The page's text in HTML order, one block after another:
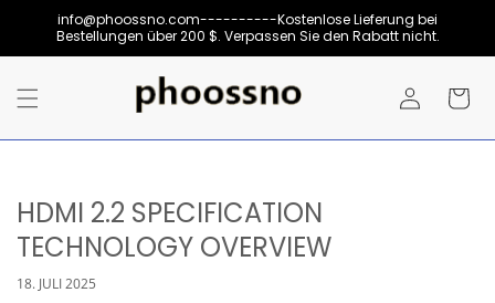
zum
Inhalt
info@phoossno.com----------Kostenlose Lieferung bei
Bestellungen über 200 $. Verpassen Sie den Rabatt nicht.
Einloggen
HDMI 2.2 SPECIFICATION
TECHNOLOGY OVERVIEW
18. JULI 2025